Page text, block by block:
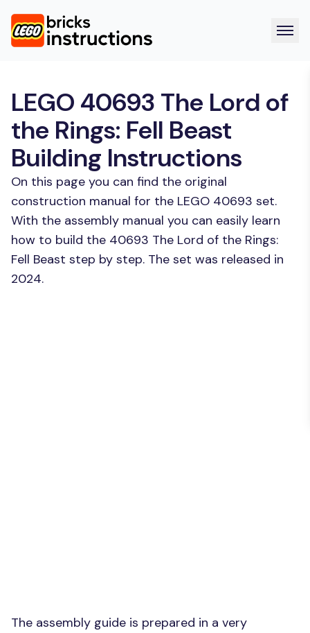
LEGO 40693 The Lord of
the Rings: Fell Beast
Building Instructions
On this page you can find the original
construction manual for the LEGO 40693 set.
With the assembly manual you can easily learn
how to build the 40693 The Lord of the Rings:
Fell Beast step by step. The set was released in
2024.
The assembly guide is prepared in a very